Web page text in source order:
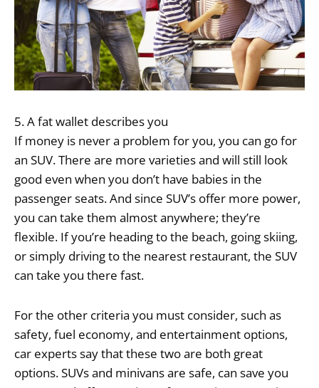
5. A fat wallet describes you
If money is never a problem for you, you can go for
an SUV. There are more varieties and will still look
good even when you don’t have babies in the
passenger seats. And since SUV’s offer more power,
you can take them almost anywhere; they’re
flexible. If you’re heading to the beach, going skiing,
or simply driving to the nearest restaurant, the SUV
can take you there fast.
For the other criteria you must consider, such as
safety, fuel economy, and entertainment options,
car experts say that these two are both great
options. SUVs and minivans are safe, can save you